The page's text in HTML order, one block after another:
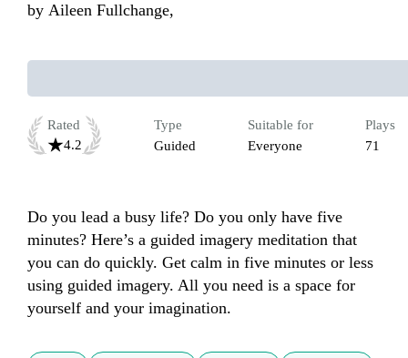
by Aileen Fullchange,
Rated
4.2
Type
Guided
Suitable for
Everyone
Plays
71
Do you lead a busy life? Do you only have five
minutes? Here’s a guided imagery meditation that
you can do quickly. Get calm in five minutes or less
using guided imagery. All you need is a space for
yourself and your imagination.